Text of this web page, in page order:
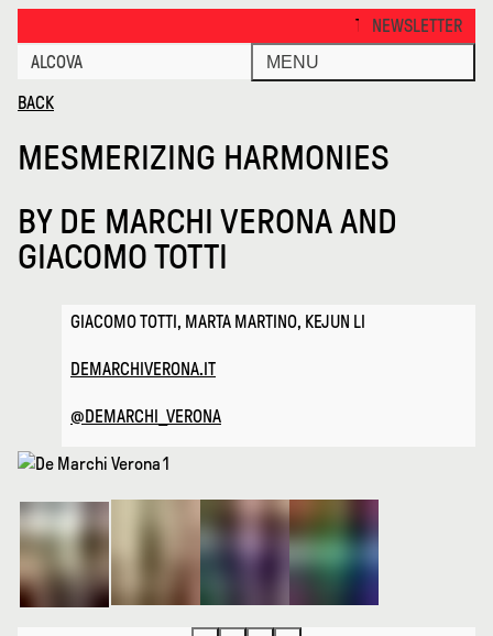
THANKS FOR VISITING
NEWSLETTER
ALCOVA
MENU
BACK
MESMERIZING HARMONIES
BY DE MARCHI VERONA AND
GIACOMO TOTTI
GIACOMO TOTTI, MARTA MARTINO, KEJUN LI
DEMARCHIVERONA.IT
@DEMARCHI_VERONA